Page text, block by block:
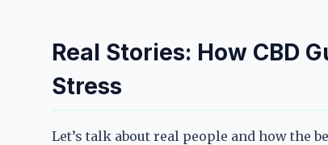
Real Stories: How CBD
Stress
Let’s talk about real people and how the